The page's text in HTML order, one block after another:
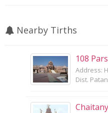
Nearby Tirths
108
Address:
Dist.